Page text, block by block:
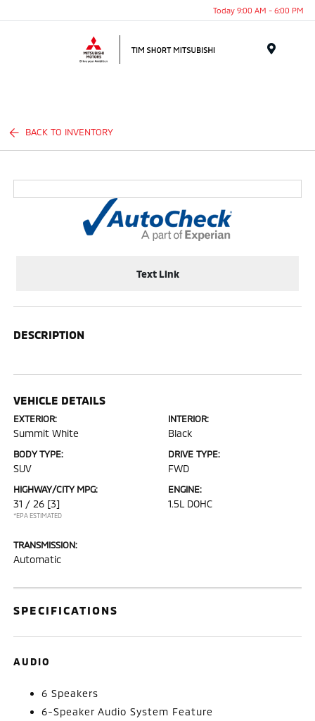
Today 9:00 AM - 6:00 PM
BACK TO INVENTORY
Text Link
DESCRIPTION
VEHICLE DETAILS
EXTERIOR:
Summit White
INTERIOR:
Black
BODY TYPE:
SUV
DRIVE TYPE:
FWD
HIGHWAY/CITY MPG:
31 / 26 [3]
*EPA ESTIMATED
ENGINE:
1.5L DOHC
TRANSMISSION:
Automatic
SPECIFICATIONS
AUDIO
6 Speakers
6-Speaker Audio System Feature